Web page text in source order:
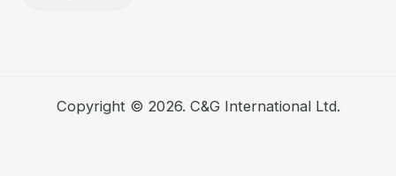
Copyright © 2026. C&G International Ltd.